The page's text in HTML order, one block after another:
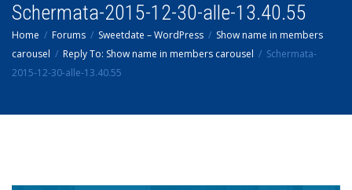
Schermata-2015-12-30-alle-13.40.55
Home Forums Sweetdate – WordPress
Show name in members
carousel
Reply To: Show name in members carousel
Schermata-
2015-12-30-alle-13.40.55